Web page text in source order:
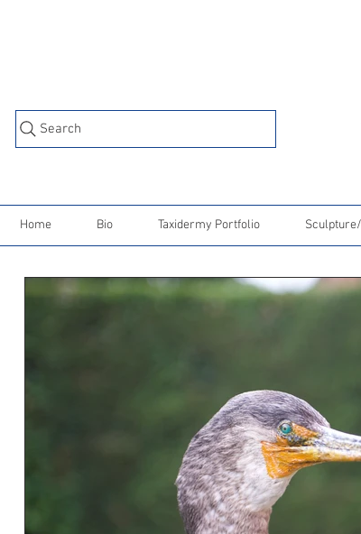
Search
Home Bio Taxidermy Portfolio